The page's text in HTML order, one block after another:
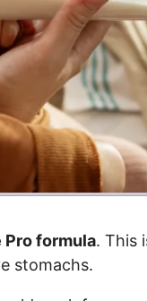
Pro formula. This
stomachs.